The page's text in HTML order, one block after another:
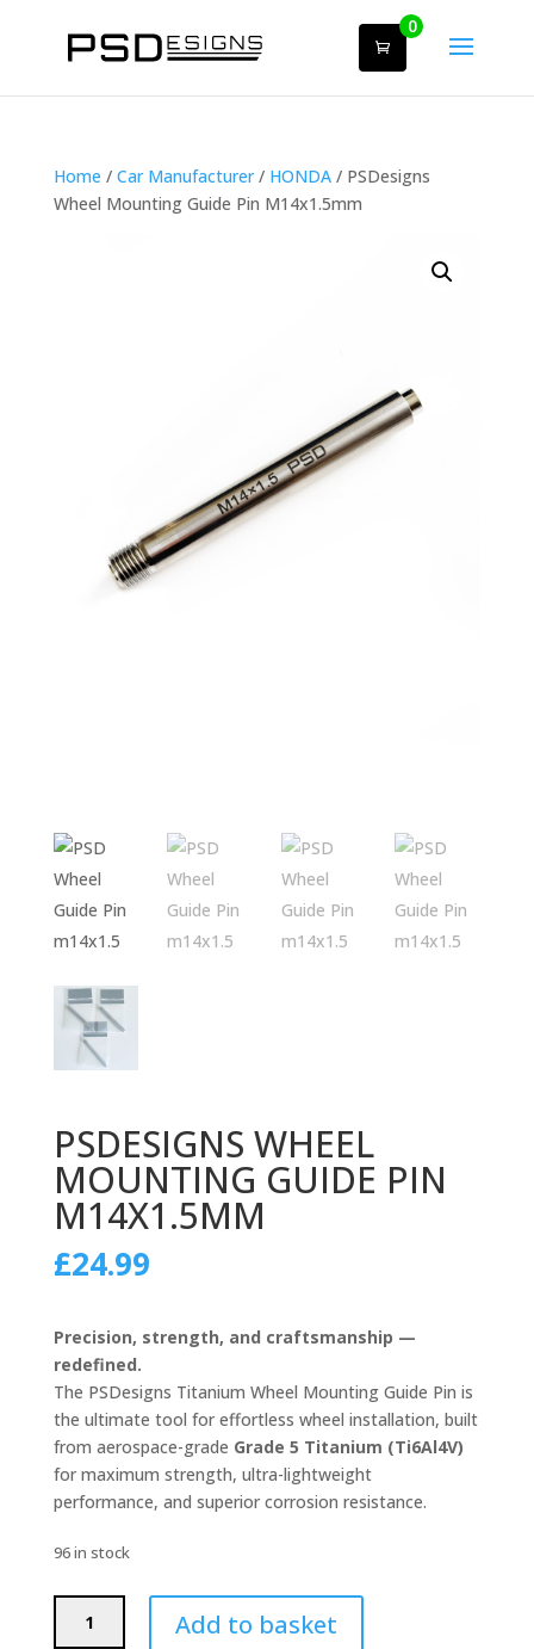
0
Home / Car Manufacturer/ HONDA/ PSDesigns
Wheel Mounting Guide Pin M14x1.5mm
PSDESIGNS WHEEL
MOUNTING GUIDE PIN
M14X1.5MM
£24.99
Precision, strength, and craftsmanship —
redefined.
The PSDesigns Titanium Wheel Mounting Guide Pin is
the ultimate tool for effortless wheel installation, built
from aerospace-grade Grade 5 Titanium (Ti6Al4V)
for maximum strength, ultra-lightweight
performance, and superior corrosion resistance.
96 in stock
Wheel
Add to basket